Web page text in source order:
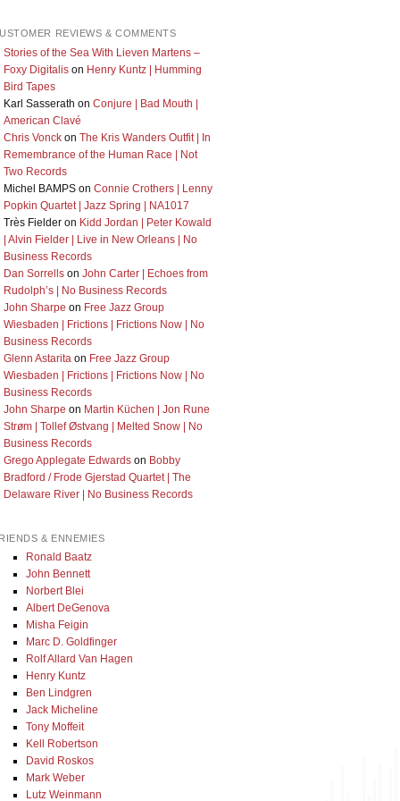
REVIEWS & COMMENTS
Stories of the Sea With Lieven Martens –
Foxy Digitalison Henry Kuntz | Humming
Bird Tapes
Karl Sasserath on Conjure | Bad Mouth |
American Clavé
Chris Vonckon The Kris Wanders Outfit | In
Remembrance of the Human Race | Not
Two Records
Michel BAMPSon Connie Crothers | Lenny
Popkin Quartet | Jazz Spring | NA1017
Très Fielderon Kidd Jordan | Peter Kowald
| Alvin Fielder | Live in New Orleans | No
Business Records
Dan Sorrellson John Carter | Echoes from
Rudolph’s | No Business Records
John Sharpe on Free Jazz Group
Wiesbaden | Frictions | Frictions Now | No
Business Records
Glenn Astaritaon Free Jazz Group
Wiesbaden | Frictions | Frictions Now | No
Business Records
John Sharpe on Martin Küchen | Jon Rune
Strøm | Tollef Østvang | Melted Snow | No
Business Records
Grego Applegate Edwardson Bobby
Bradford / Frode Gjerstad Quartet | The
Delaware River | No Business Records
& ENNEMIES
Ronald Baatz
John Bennett
Norbert Blei
Albert DeGenova
Misha Feigin
Marc D. Goldfinger
Rolf Allard Van Hagen
Henry Kuntz
Ben Lindgren
Jack Micheline
Tony Moffeit
Kell Robertson
David Roskos
Mark Weber
Lutz Weinmann